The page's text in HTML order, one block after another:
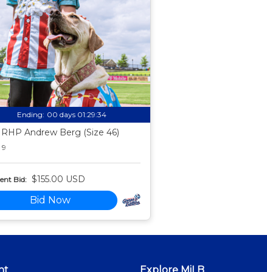
Ending: 00 days 01:29:33
Andrew Berg (Size 46)
9
Bid: $155.00 USD
Bid Now